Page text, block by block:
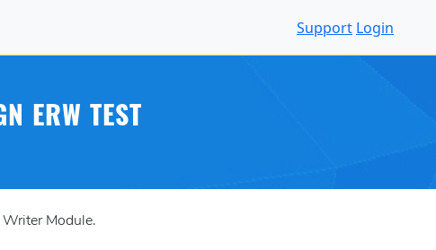
Support Login
ERW TEST
Module.